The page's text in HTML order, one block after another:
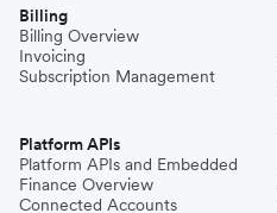
Billing
Billing Overview
Invoicing
Subscription Management
Platform APIs
Platform APIs and Embedded
Finance Overview
Connected Accounts